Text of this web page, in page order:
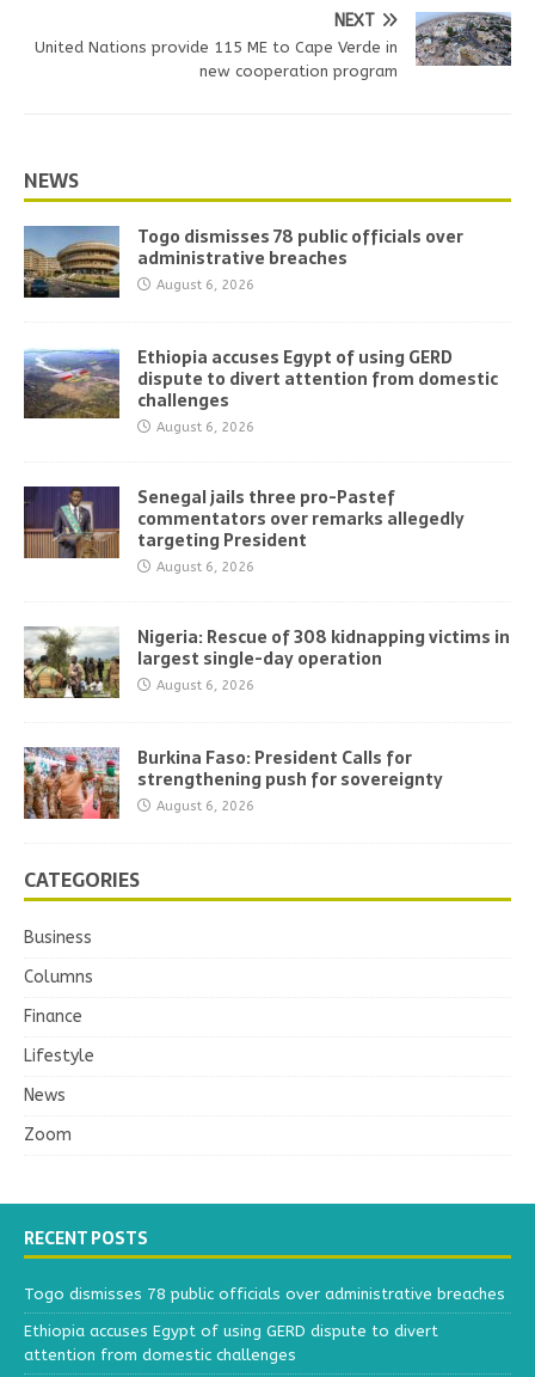
NEXT
United Nations provide 115 ME to Cape Verde in
new cooperation program
NEWS
Togo dismisses 78 public officials over
administrative breaches
August 6, 2026
Ethiopia accuses Egypt of using GERD
dispute to divert attention from domestic
challenges
August 6, 2026
Senegal jails three pro-Pastef
commentators over remarks allegedly
targeting President
August 6, 2026
Nigeria: Rescue of 308 kidnapping victims in
largest single-day operation
August 6, 2026
Burkina Faso: President Calls for
strengthening push for sovereignty
August 6, 2026
CATEGORIES
Business
Columns
Finance
Lifestyle
News
Zoom
RECENT POSTS
Togo dismisses 78 public officials over administrative breaches
Ethiopia accuses Egypt of using GERD dispute to divert
attention from domestic challenges